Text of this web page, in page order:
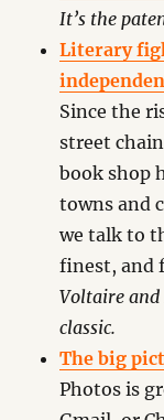
It’s the
Literary
Since the
street
book shop
towns and
we talk to
finest, and
Voltaire and
classic.
The big
Photos is